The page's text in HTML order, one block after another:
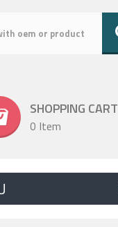
SHOPPING CART
0 Item